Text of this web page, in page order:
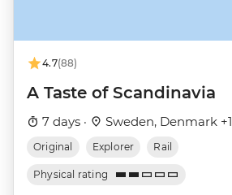
4.7(88)
A Taste of Scandinavia
7 days · Sweden, Denmark +1
Original Explorer Rail
Physical rating